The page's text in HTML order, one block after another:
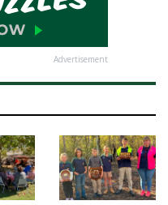
Advertisement